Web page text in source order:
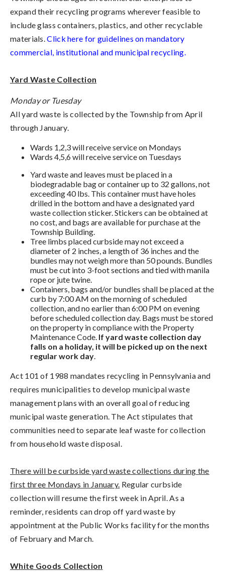
expand their recycling programs wherever feasible to
include glass containers, plastics, and other recyclable
materials.Click here for guidelines on mandatory
commercial, institutional and municipal recycling.
Yard Waste Collection
Monday or Tuesday
All yard waste is collected by the Township from April
through January.
Wards 1,2,3 will receive service on Mondays
Wards 4,5,6 will receive service on Tuesdays
Yard waste and leaves must be placed in a
biodegradable bag or container up to 32 gallons, not
exceeding 40 lbs. This container must have holes
drilled in the bottom and have a designated yard
waste collection sticker. Stickers can be obtained at
no cost, and bags are available for purchase at the
Township Building.
Tree limbs placed curbside may not exceed a
diameter of 2 inches, a length of 36 inches and the
bundles may not weigh more than 50 pounds. Bundles
must be cut into 3-foot sections and tied with manila
rope or jute twine.
Containers, bags and/or bundles shall be placed at the
curb by 7:00 AM on the morning of scheduled
collection, and no earlier than 6:00 PM on evening
before scheduled collection day. Bags must be stored
on the property in compliance with the Property
Maintenance Code. If yard waste collection day
falls on a holiday, it will be picked up on the next
regular work day.
Act 101 of 1988 mandates recycling in Pennsylvania and
requires municipalities to develop municipal waste
management plans with an overall goal of reducing
municipal waste generation. The Act stipulates that
communities need to separate leaf waste for collection
from household waste disposal.
There will be curbside yard waste collections during the
first three Mondays in January. Regular curbside
collection will resume the first week in April. As a
reminder, residents can drop off yard waste by
appointment at the Public Works facility for the months
of February and March.
White Goods Collection